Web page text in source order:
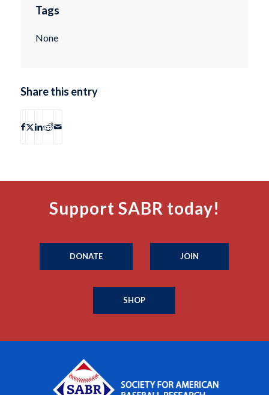
Tags
None
Share this entry
Support SABR today!
DONATE JOIN
SHOP